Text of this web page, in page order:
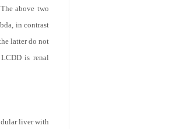
above two
in contrast
latter do not
is renal
liver with